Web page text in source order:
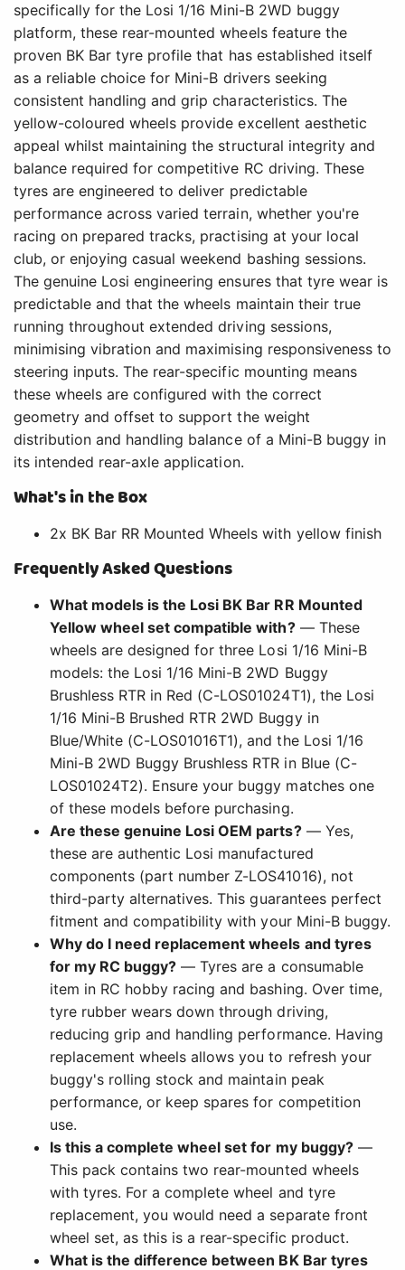
specifically for the Losi 1/16 Mini-B 2WD buggy
platform, these rear-mounted wheels feature the
proven BK Bar tyre profile that has established itself
as a reliable choice for Mini-B drivers seeking
consistent handling and grip characteristics. The
yellow-coloured wheels provide excellent aesthetic
appeal whilst maintaining the structural integrity and
balance required for competitive RC driving. These
tyres are engineered to deliver predictable
performance across varied terrain, whether you're
racing on prepared tracks, practising at your local
club, or enjoying casual weekend bashing sessions.
The genuine Losi engineering ensures that tyre wear is
predictable and that the wheels maintain their true
running throughout extended driving sessions,
minimising vibration and maximising responsiveness to
steering inputs. The rear-specific mounting means
these wheels are configured with the correct
geometry and offset to support the weight
distribution and handling balance of a Mini-B buggy in
its intended rear-axle application.
What's in the Box
2x BK Bar RR Mounted Wheels with yellow finish
Frequently Asked Questions
What models is the Losi BK Bar RR Mounted
Yellow wheel set compatible with?— These
wheels are designed for three Losi 1/16 Mini-B
models: the Losi 1/16 Mini-B 2WD Buggy
Brushless RTR in Red (C-LOS01024T1), the Losi
1/16 Mini-B Brushed RTR 2WD Buggy in
Blue/White (C-LOS01016T1), and the Losi 1/16
Mini-B 2WD Buggy Brushless RTR in Blue (C-
LOS01024T2). Ensure your buggy matches one
of these models before purchasing.
Are these genuine Losi OEM parts?— Yes,
these are authentic Losi manufactured
components (part number Z-LOS41016), not
third-party alternatives. This guarantees perfect
fitment and compatibility with your Mini-B buggy.
Why do I need replacement wheels and tyres
for my RC buggy? — Tyres are a consumable
item in RC hobby racing and bashing. Over time,
tyre rubber wears down through driving,
reducing grip and handling performance. Having
replacement wheels allows you to refresh your
buggy's rolling stock and maintain peak
performance, or keep spares for competition
use.
Is this a complete wheel set for my buggy?—
This pack contains two rear-mounted wheels
with tyres. For a complete wheel and tyre
replacement, you would need a separate front
wheel set, as this is a rear-specific product.
What is the difference between BK Bar tyres